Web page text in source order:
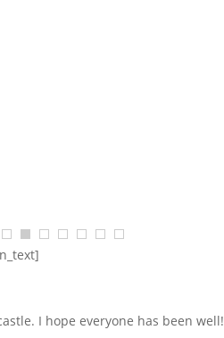
I hope everyone has been well!